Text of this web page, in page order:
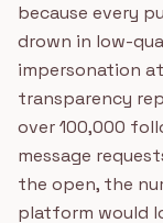
because every
drown in low-
impersonation
transparency
over 100,000
message
the open, the
platform would